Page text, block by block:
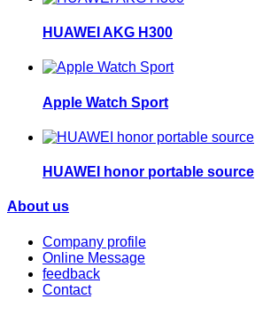
HUAWEI AKG H300
Apple Watch Sport
HUAWEI honor portable source
About us
Company profile
Online Message
feedback
Contact